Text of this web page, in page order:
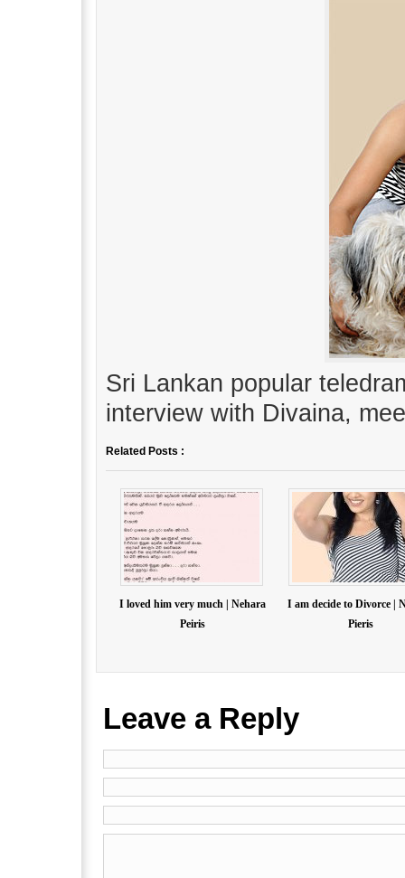
Sri Lankan popular
interview with Divaina,
Related Posts :
I loved him very much | Nehara
Peiris
I am decide to Divorce |
Pieris
Leave a Reply